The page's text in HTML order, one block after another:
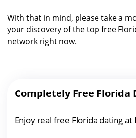
With that in mind, please take a
your discovery of the top free
network right now.
Completely Free Florida
Enjoy real free Florida dating at